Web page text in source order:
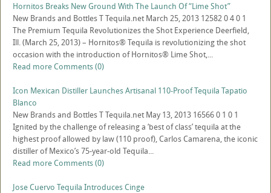
Hornitos Breaks New Ground With The Launch Of “Lime Shot”
New Brands and BottlesTTequila.net March 25, 2013 12582040 1
The Premium Tequila Revolutionizes the Shot Experience Deerfield,
Ill. (March 25, 2013) – Hornitos® Tequila is revolutionizing the shot
occasion with the introduction of Hornitos® Lime Shot,...
Read moreComments (0)
Icon Mexican Distiller Launches Artisanal 110-Proof Tequila Tapatio
Blanco
New Brands and BottlesTTequila.net May 13, 2013 165660 1 0 1
Ignited by the challenge of releasing a ‘best of class’ tequila at the
highest proof allowed by law (110 proof), Carlos Camarena, the iconic
distiller of Mexico’s 75-year-old Tequila...
Read moreComments (0)
Jose Cuervo Tequila Introduces Cinge